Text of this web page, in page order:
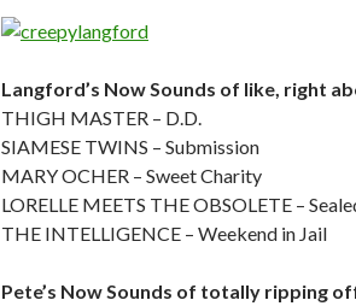
Langford’s Now Sounds of like, right
THIGH MASTER – D.D.
SIAMESE TWINS – Submission
MARY OCHER – Sweet Charity
LORELLE MEETS THE OBSOLETE –
THE INTELLIGENCE – Weekend in Jail
Pete’s Now Sounds of totally ripping